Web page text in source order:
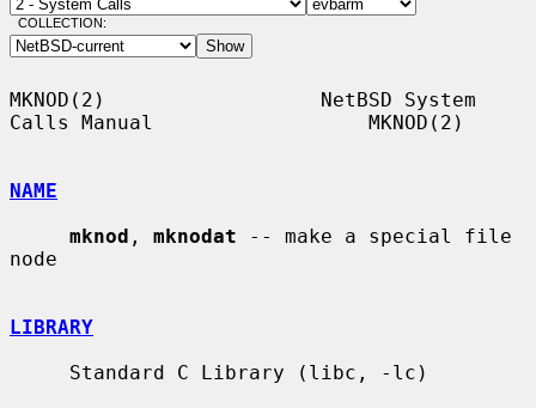
COLLECTION:
MKNOD(2)                  NetBSD System
Calls Manual                  MKNOD(2)
NAME
mknod , mknodat -- make a special file
node
LIBRARY